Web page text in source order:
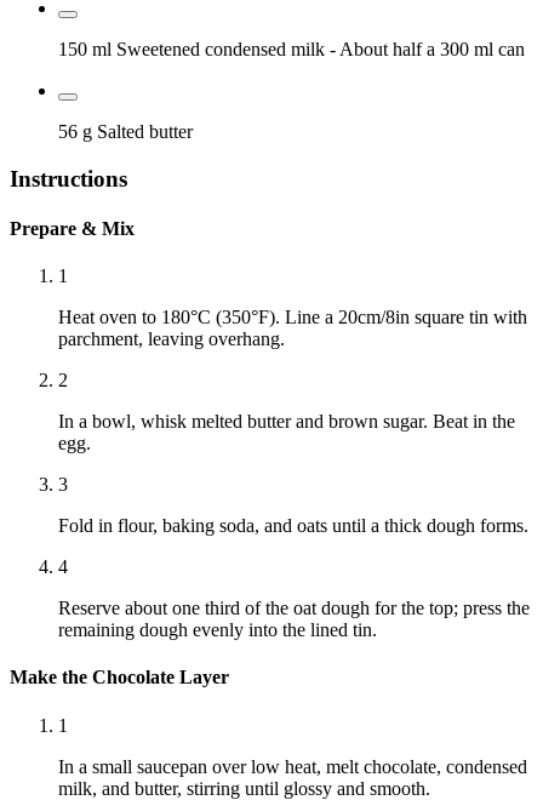
150 ml Sweetened condensed milk - About half a 300 ml can
56 g Salted butter
Instructions
Prepare & Mix
1
Heat oven to 180°C (350°F). Line a 20cm/8in square tin with
parchment, leaving overhang.
2
In a bowl, whisk melted butter and brown sugar. Beat in the
egg.
3
Fold in flour, baking soda, and oats until a thick dough forms.
4
Reserve about one third of the oat dough for the top; press the
remaining dough evenly into the lined tin.
Make the Chocolate Layer
1
In a small saucepan over low heat, melt chocolate, condensed
milk, and butter, stirring until glossy and smooth.